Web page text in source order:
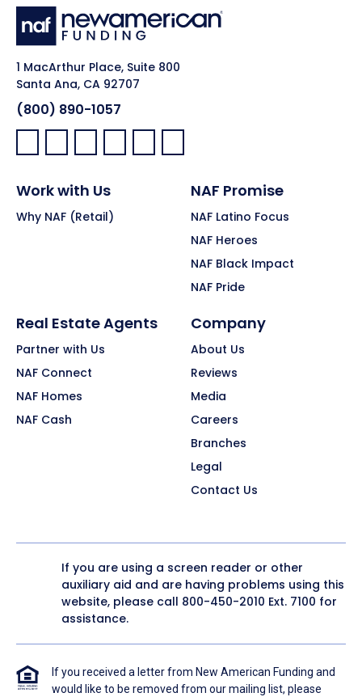
1 MacArthur Place, Suite 800
Santa Ana, CA 92707
(800) 890-1057
Facebook:
LinkedIn:
X: YouTube:Instagram:
Pinterest:
Work with Us
Why NAF (Retail)
NAF Promise
NAF Latino Focus
NAF Heroes
NAF Black Impact
NAF Pride
Real Estate Agents
Partner with Us
NAF Connect
NAF Homes
NAF Cash
Company
About Us
Reviews
Media
Careers
Branches
Legal
Contact Us
If you are using a screen reader or other
auxiliary aid and are having problems using this
website, please call 800-450-2010 Ext. 7100 for
assistance.
If you received a letter from New American Funding and
would like to be removed from our mailing list, please